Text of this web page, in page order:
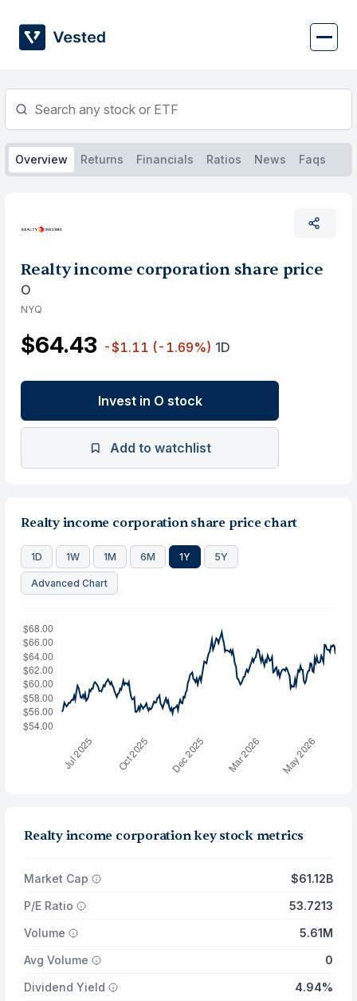
content
Overview Returns Financials Ratios News Faqs
Realty income corporation share price
O
NYQ
$64.43 -$1.11 (-1.69%) 1D
Invest in O stock
Add to watchlist
Realty income corporation share price chart
1D 1W 1M 6M 1Y 5Y
Advanced Chart
Realty income corporation key stock metrics
Market Cap
$61.12B
P/E Ratio
53.7213
Volume
5.61M
Avg Volume
0
Dividend Yield
4.94%